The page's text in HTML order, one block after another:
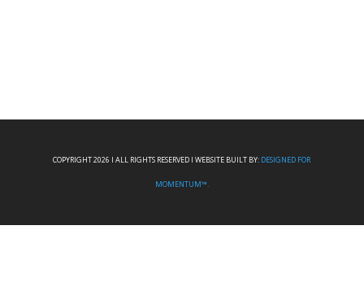
COPYRIGHT 2026 I ALL RIGHTS RESERVED I WEBSITE BUILT BY: DESIGNED FOR
MOMENTUM™.